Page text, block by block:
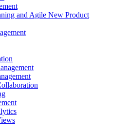
and Agile New Product